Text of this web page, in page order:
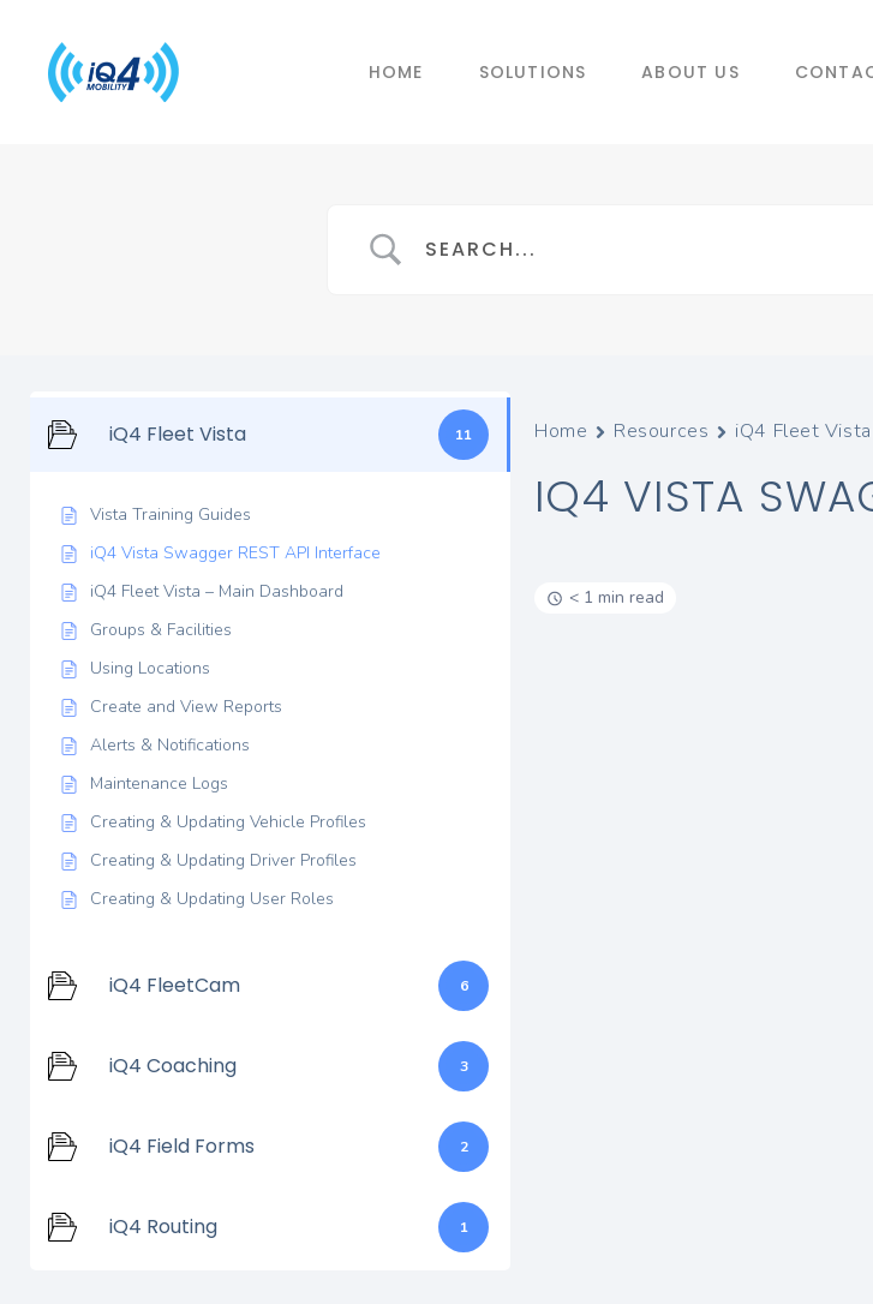
HOME SOLUTIONS ABOUT US
iQ4 Fleet Vista 11
Vista Training Guides
iQ4 Vista Swagger REST API Interface
iQ4 Fleet Vista – Main Dashboard
Groups & Facilities
Using Locations
Create and View Reports
Alerts & Notifications
Maintenance Logs
Creating & Updating Vehicle Profiles
Creating & Updating Driver Profiles
Creating & Updating User Roles
iQ4 FleetCam 6
iQ4 Coaching 3
iQ4 Field Forms 2
iQ4 Routing 1
Home Resources iQ4 Fleet Vista
IQ4 VISTA
< 1 min read